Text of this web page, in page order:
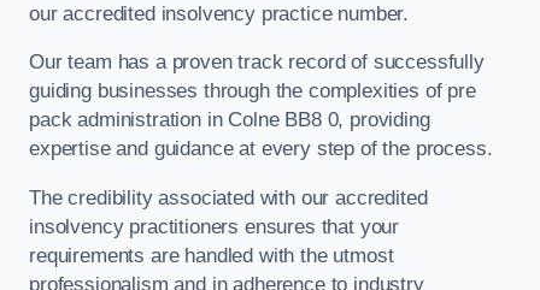
our accredited insolvency practice number.
Our team has a proven track record of successfully
guiding businesses through the complexities of pre
pack administration in Colne BB8 0, providing
expertise and guidance at every step of the process.
The credibility associated with our accredited
insolvency practitioners ensures that your
requirements are handled with the utmost
professionalism and in adherence to industry